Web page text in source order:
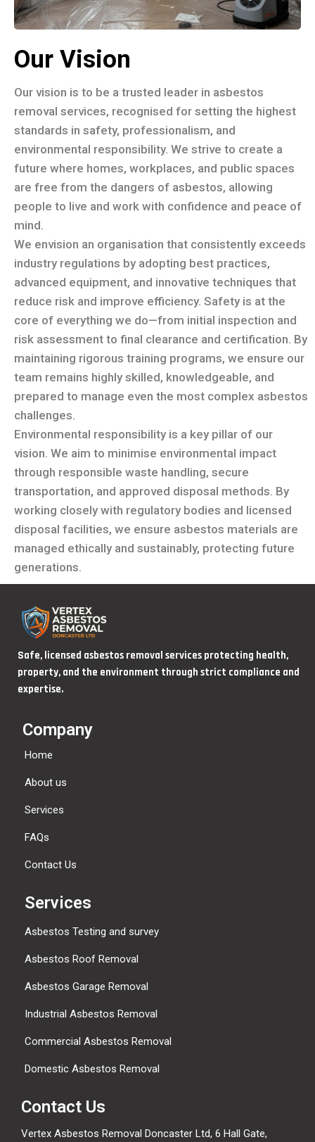
Our Vision
Our vision is to be a trusted leader in asbestos
removal services, recognised for setting the highest
standards in safety, professionalism, and
environmental responsibility. We strive to create a
future where homes, workplaces, and public spaces
are free from the dangers of asbestos, allowing
people to live and work with confidence and peace of
mind.
We envision an organisation that consistently exceeds
industry regulations by adopting best practices,
advanced equipment, and innovative techniques that
reduce risk and improve efficiency. Safety is at the
core of everything we do—from initial inspection and
risk assessment to final clearance and certification. By
maintaining rigorous training programs, we ensure our
team remains highly skilled, knowledgeable, and
prepared to manage even the most complex asbestos
challenges.
Environmental responsibility is a key pillar of our
vision. We aim to minimise environmental impact
through responsible waste handling, secure
transportation, and approved disposal methods. By
working closely with regulatory bodies and licensed
disposal facilities, we ensure asbestos materials are
managed ethically and sustainably, protecting future
generations.
Safe, licensed asbestos removal services protecting health,
property, and the environment through strict compliance and
expertise.
Company
Home
About us
Services
FAQs
Contact Us
Services
Asbestos Testing and survey
Asbestos Roof Removal
Asbestos Garage Removal
Industrial Asbestos Removal
Commercial Asbestos Removal
Domestic Asbestos Removal
Contact Us
Vertex Asbestos Removal Doncaster Ltd, 6 Hall Gate,